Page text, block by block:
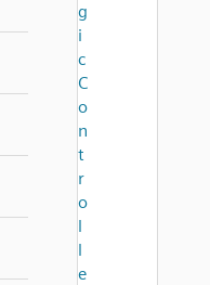
g
i
c
C
o
n
t
r
o
l
l
e